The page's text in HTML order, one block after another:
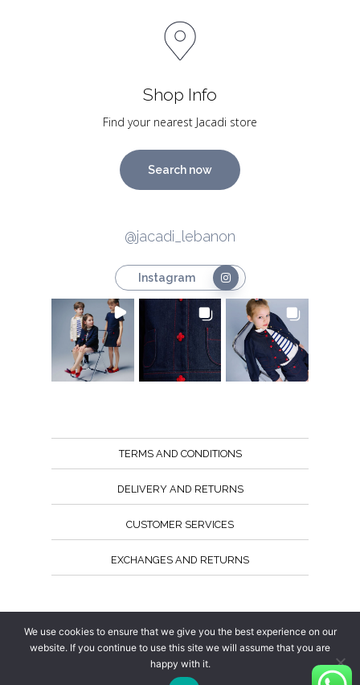
Shop Info
Find your nearest Jacadi store
Search now
@jacadi_lebanon
Instagram
TERMS AND CONDITIONS
DELIVERY AND RETURNS
CUSTOMER SERVICES
EXCHANGES AND RETURNS
We use cookies to ensure that we give you the best experience on our
website. If you continue to use this site we will assume that you are
happy with it.